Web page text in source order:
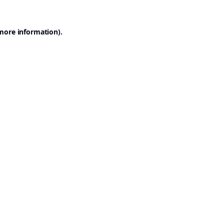
information).